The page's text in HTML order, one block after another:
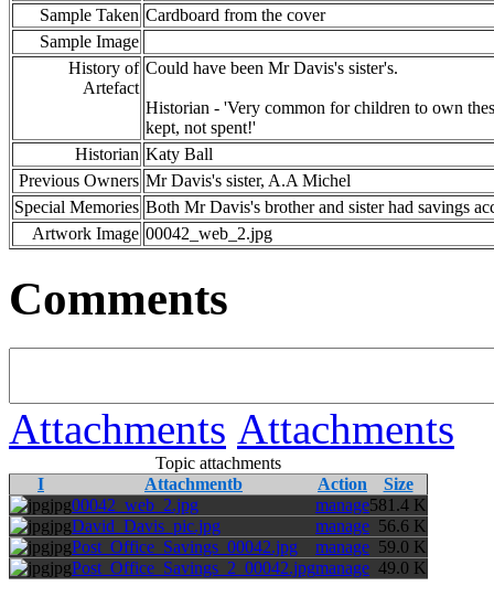
Sample Taken Cardboard from the cover
Sample Image
History of
Artefact
Could have been Mr Davis's sister's.
Historian - 'Very common for children to own
kept, not spent!'
Historian Katy Ball
Previous Owners Mr Davis's sister, A.A Michel
Special Memories Both Mr Davis's brother and sister had savings
Artwork Image 00042_web_2.jpg
Comments
Attachments Attachments
Topic attachments
I
Attachmentb Action
Size
jpg00042_web_2.jpg manage581.4 K
jpgDavid_Davis_pic.jpg manage 56.6 K
jpgPost_Office_Savings_00042.jpg manage 59.0 K
jpgPost_Office_Savings_2_00042.jpgmanage 49.0 K